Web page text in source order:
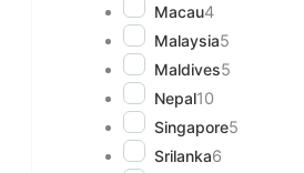
Macau4
Malaysia5
Maldives5
Nepal10
Singapore5
Srilanka6